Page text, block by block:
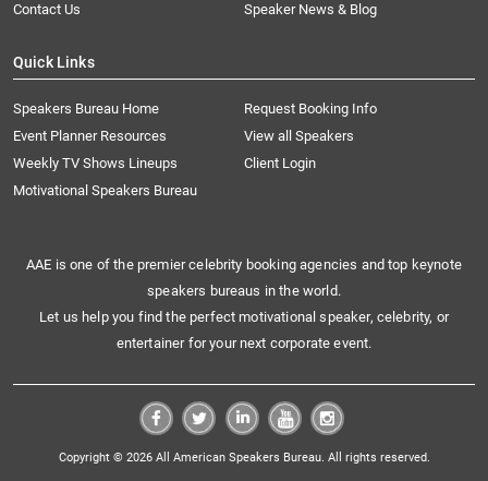
Contact Us
Speaker News & Blog
Quick Links
Speakers Bureau Home
Request Booking Info
Event Planner Resources
View all Speakers
Weekly TV Shows Lineups
Client Login
Motivational Speakers Bureau
AAE is one of the premier celebrity booking agencies and top keynote
speakers bureaus in the world.
Let us help you find the perfect motivational speaker, celebrity, or
entertainer for your next corporate event.
Copyright © 2026 All American Speakers Bureau. All rights reserved.